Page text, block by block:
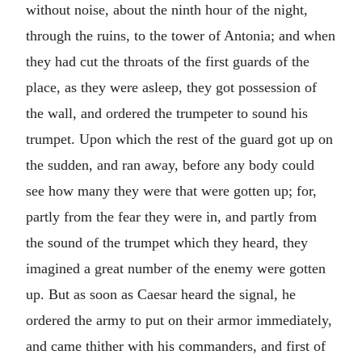
without noise, about the ninth hour of the night,
through the ruins, to the tower of Antonia; and when
they had cut the throats of the first guards of the
place, as they were asleep, they got possession of
the wall, and ordered the trumpeter to sound his
trumpet. Upon which the rest of the guard got up on
the sudden, and ran away, before any body could
see how many they were that were gotten up; for,
partly from the fear they were in, and partly from
the sound of the trumpet which they heard, they
imagined a great number of the enemy were gotten
up. But as soon as Caesar heard the signal, he
ordered the army to put on their armor immediately,
and came thither with his commanders, and first of